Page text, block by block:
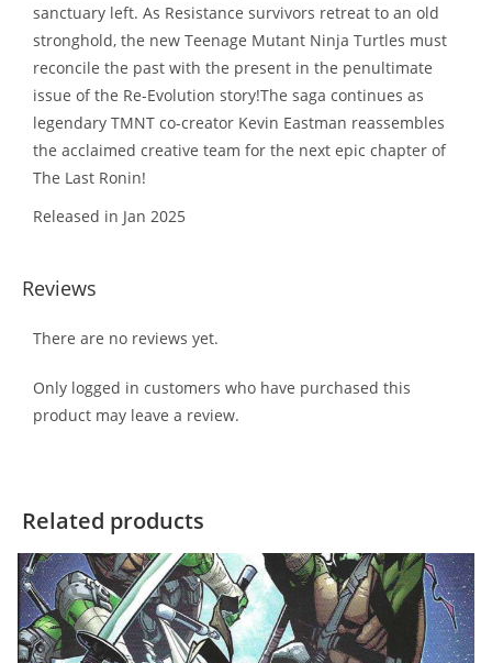
sanctuary left. As Resistance survivors retreat to an old
stronghold, the new Teenage Mutant Ninja Turtles must
reconcile the past with the present in the penultimate
issue of the Re-Evolution story!The saga continues as
legendary TMNT co-creator Kevin Eastman reassembles
the acclaimed creative team for the next epic chapter of
The Last Ronin!
Released in Jan 2025
Reviews
There are no reviews yet.
Only logged in customers who have purchased this
product may leave a review.
Related products